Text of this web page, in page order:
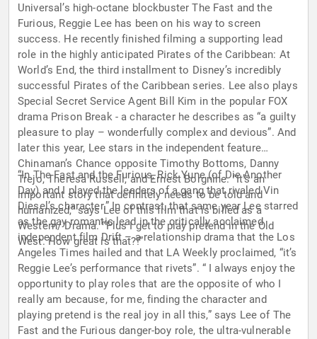
Universal’s high-octane blockbuster The Fast and the
Furious, Reggie Lee has been on his way to screen
success. He recently finished filming a supporting lead
role in the highly anticipated Pirates of the Caribbean: At
World’s End, the third installment to Disney’s incredibly
successful Pirates of the Caribbean series. Lee also plays
Special Secret Service Agent Bill Kim in the popular FOX
drama Prison Break - a character he describes as “a guilty
pleasure to play – wonderfully complex and devious”. And
later this year, Lee stars in the independent feature
Chinaman’s Chance opposite Timothy Bottoms, Danny
Trejo, Theresa Russell, and Ernest Borgnine. “It’s an
important story that definitely needs to be told and
humanized,” says Lee of this film that is billed as a
Western/ Drama. “Plus I get to play pretend in the Old
West. How great is that?!”
“In The Fast and the Furious, Rick Yune (of Die Another
Day) and I played the leaders of a gang that rivaled Vin
Diesel’s character.” In contrast, that same year Lee starred
as the gay romantic lead in the critically acclaimed
independent film Drift – a relationship drama that the Los
Angeles Times hailed and that LA Weekly proclaimed, “it’s
Reggie Lee’s performance that rivets”. “ I always enjoy the
opportunity to play roles that are the opposite of who I
really am because, for me, finding the character and
playing pretend is the real joy in all this,” says Lee of The
Fast and the Furious danger-boy role, the ultra-vulnerable